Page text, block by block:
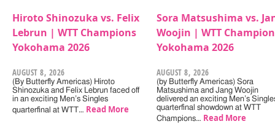
Hiroto Shinozuka vs. Felix
Lebrun | WTT Champions
Yokohama 2026
AUGUST 8, 2026
(By Butterfly Americas) Hiroto
Shinozuka and Felix Lebrun faced off
in an exciting Men’s Singles
quarterfinal at WTT… Read More
Sora Matsushima vs.
Woojin | WTT
Yokohama 2026
AUGUST 8, 2026
(by Butterfly Americas) Sora
Matsushima and Jang Woojin
delivered an exciting Men’s
quarterfinal showdown at WTT
Champions… Read More